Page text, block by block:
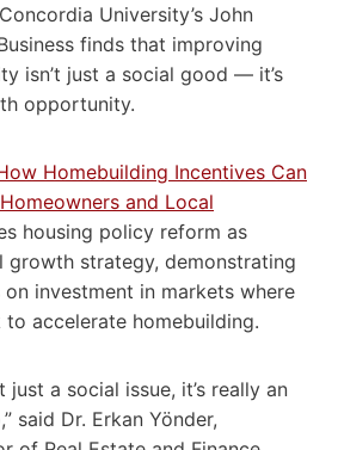
University’s John
finds that improving
isn’t just a social good — it’s
opportunity.
Homebuilding Incentives Can
and Local
housing policy reform as
growth strategy, demonstrating
investment in markets where
accelerate homebuilding.
a social issue, it’s really an
said Dr. Erkan Yönder,